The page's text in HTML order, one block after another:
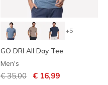
+5
GO DRI All Day Tee
Men's
Price reduced from
€ 35,00 to€ 16,99